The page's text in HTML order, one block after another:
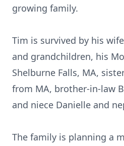
growing family.
Tim is survived by his
and grandchildren, his
Shelburne Falls, MA,
from MA, brother-in-law
and niece Danielle and
The family is planning a